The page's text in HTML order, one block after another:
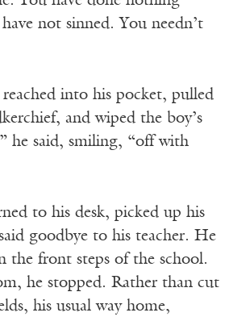
not sinned. You needn’t
into his pocket, pulled
and wiped the boy’s
he said, smiling, “off with
to his desk, picked up his
goodbye to his teacher. He
the front steps of the school.
he stopped. Rather than cut
his usual way home,